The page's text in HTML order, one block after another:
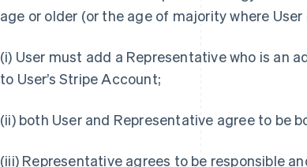
age or older (or the age of majority where User
(i) User must add a Representative who is an
to User’s Stripe Account;
(ii) both User and Representative agree to be
(iii) Representative agrees to be responsible